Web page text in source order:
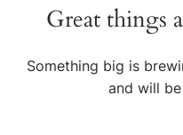
Great things
Something big is
and will